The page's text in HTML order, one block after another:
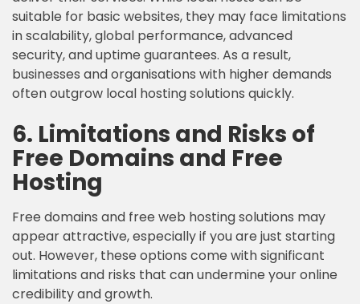
suitable for basic websites, they may face limitations
in scalability, global performance, advanced
security, and uptime guarantees. As a result,
businesses and organisations with higher demands
often outgrow local hosting solutions quickly.
6. Limitations and Risks of
Free Domains and Free
Hosting
Free domains and free web hosting solutions may
appear attractive, especially if you are just starting
out. However, these options come with significant
limitations and risks that can undermine your online
credibility and growth.